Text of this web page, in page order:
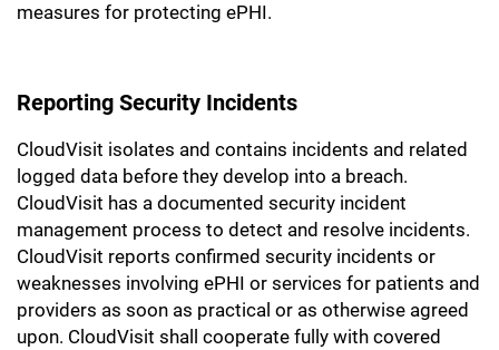
measures for protecting ePHI.
Reporting Security Incidents
CloudVisit isolates and contains incidents and related
logged data before they develop into a breach.
CloudVisit has a documented security incident
management process to detect and resolve incidents.
CloudVisit reports confirmed security incidents or
weaknesses involving ePHI or services for patients and
providers as soon as practical or as otherwise agreed
upon. CloudVisit shall cooperate fully with covered